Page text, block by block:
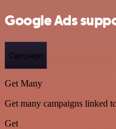
Google Ads
Campaign
Get Many
Get many campaigns linked
Get